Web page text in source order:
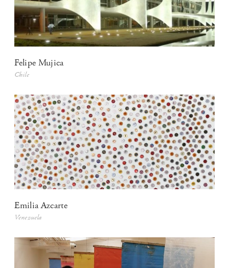
Felipe Mujica
Chile
Emilia Azcarte
Venezuela